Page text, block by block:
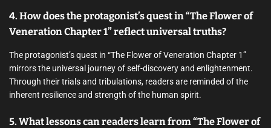
4. How does the protagonist’s quest in “The Flower of
Veneration Chapter 1” reflect universal truths?
The protagonist’s quest in “The Flower of Veneration Chapter 1”
mirrors the universal journey of self-discovery and enlightenment.
Through their trials and tribulations, readers are reminded of the
inherent resilience and strength of the human spirit.
5. What lessons can readers learn from “The Flower of